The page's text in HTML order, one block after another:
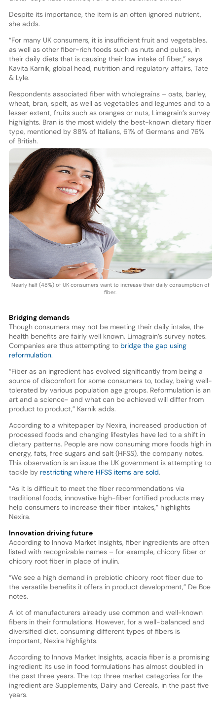
Despite its importance, the item is an often ignored nutrient,
she adds.
“For many UK consumers, it is insufficient fruit and vegetables,
as well as other fiber-rich foods such as nuts and pulses, in
their daily diets that is causing their low intake of fiber,” says
Kavita Karnik, global head, nutrition and regulatory affairs, Tate
& Lyle.
Respondents associated fiber with wholegrains – oats, barley,
wheat, bran, spelt, as well as vegetables and legumes and to a
lesser extent, fruits such as oranges or nuts, Limagrain’s survey
highlights. Bran is the most widely the best-known dietary fiber
type, mentioned by 88% of Italians, 61% of Germans and 76%
of British.
Nearly half (48%) of UK consumers want to increase their daily consumption of
fiber.
Bridging demands
Though consumers may not be meeting their daily intake, the
health benefits are fairly well known, Limagrain’s survey notes.
Companies are thus attempting to bridge the gap using
reformulation.
“Fiber as an ingredient has evolved significantly from being a
source of discomfort for some consumers to, today, being well-
tolerated by various population age groups. Reformulation is an
art and a science- and what can be achieved will differ from
product to product,” Karnik adds.
According to a whitepaper by Nexira, increased production of
processed foods and changing lifestyles have led to a shift in
dietary patterns. People are now consuming more foods high in
energy, fats, free sugars and salt (HFSS), the company notes.
This observation is an issue the UK government is attempting to
tackle by restricting where HFSS items are sold.
“As it is difficult to meet the fiber recommendations via
traditional foods, innovative high-fiber fortified products may
help consumers to increase their fiber intakes,” highlights
Nexira.
Innovation driving future
According to Innova Market Insights, fiber ingredients are often
listed with recognizable names – for example, chicory fiber or
chicory root fiber in place of inulin.
“We see a high demand in prebiotic chicory root fiber due to
the versatile benefits it offers in product development,” De Boe
notes.
A lot of manufacturers already use common and well-known
fibers in their formulations. However, for a well-balanced and
diversified diet, consuming different types of fibers is
important, Nexira highlights.
According to Innova Market Insights, acacia fiber is a promising
ingredient: its use in food formulations has almost doubled in
the past three years. The top three market categories for the
ingredient are Supplements, Dairy and Cereals, in the past five
years.